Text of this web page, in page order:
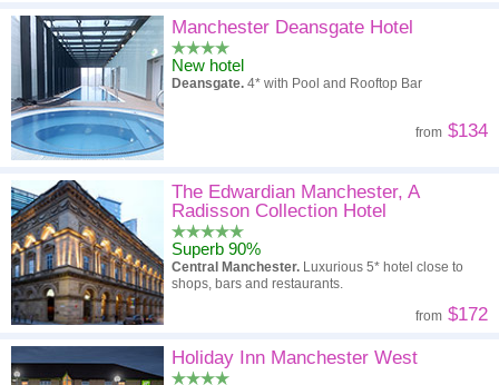
Manchester Deansgate Hotel
New hotel
Deansgate. 4* with Pool and Rooftop Bar
from $134
The Edwardian Manchester, A
Radisson Collection Hotel
Superb 90%
Central Manchester. Luxurious 5* hotel close to
shops, bars and restaurants.
from $172
Holiday Inn Manchester West